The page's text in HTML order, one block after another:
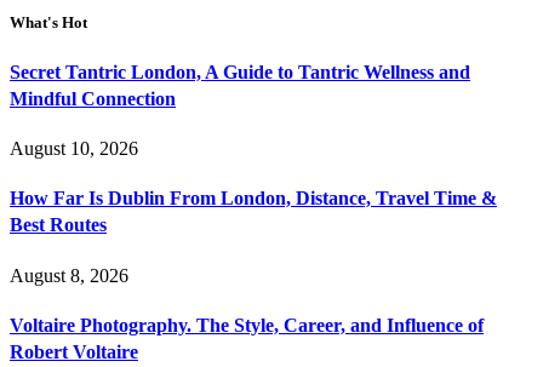
What's Hot
Secret Tantric London, A Guide to Tantric Wellness and
Mindful Connection
August 10, 2026
How Far Is Dublin From London, Distance, Travel Time &
Best Routes
August 8, 2026
Voltaire Photography. The Style, Career, and Influence of
Robert Voltaire